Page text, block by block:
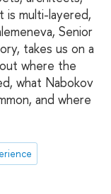
is multi-layered,
Senior
takes us on a
where the
what Nabokov
and where